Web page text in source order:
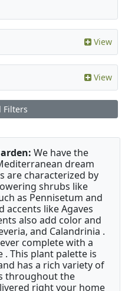
View
View
Filters
We have the
dream
are characterized by
shrubs like
as Pennisetum and
accents like Agaves
also add color and
and Calandrinia .
complete with a
. This plant palette is
has a rich variety of
throughout the
right your home